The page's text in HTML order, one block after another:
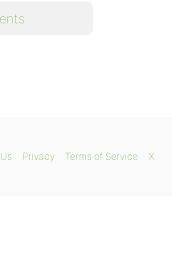
Privacy Terms of Service X